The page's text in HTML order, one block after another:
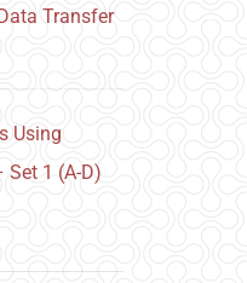
Transfer
Using
Set 1 (A-D)